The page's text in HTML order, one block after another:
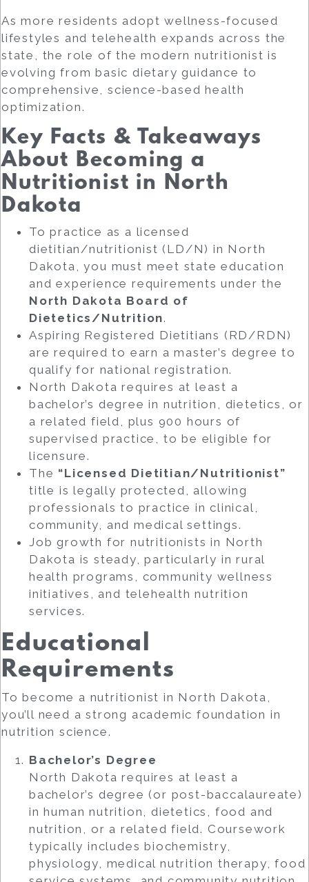
As more residents adopt wellness-focused
lifestyles and telehealth expands across the
state, the role of the modern nutritionist is
evolving from basic dietary guidance to
comprehensive, science-based health
optimization.
Key Facts & Takeaways
About Becoming a
Nutritionist in North
Dakota
To practice as a licensed
dietitian/nutritionist (LD/N) in North
Dakota, you must meet state education
and experience requirements under the
North Dakota Board of
Dietetics/Nutrition.
Aspiring Registered Dietitians (RD/RDN)
are required to earn a master’s degree to
qualify for national registration.
North Dakota requires at least a
bachelor’s degree in nutrition, dietetics, or
a related field, plus 900 hours of
supervised practice, to be eligible for
licensure.
The “Licensed Dietitian/Nutritionist”
title is legally protected, allowing
professionals to practice in clinical,
community, and medical settings.
Job growth for nutritionists in North
Dakota is steady, particularly in rural
health programs, community wellness
initiatives, and telehealth nutrition
services.
Educational
Requirements
To become a nutritionist in North Dakota,
you’ll need a strong academic foundation in
nutrition science.
Bachelor’s Degree
North Dakota requires at least a
bachelor’s degree (or post-baccalaureate)
in human nutrition, dietetics, food and
nutrition, or a related field. Coursework
typically includes biochemistry,
physiology, medical nutrition therapy, food